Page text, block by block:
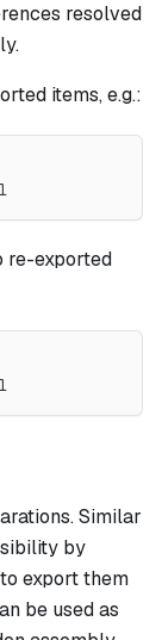
resolved
items, e.g.:
re-exported
Similar
by
export them
be used as